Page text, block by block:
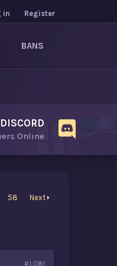
in Register
BANS
Online
58
Next
#1,081